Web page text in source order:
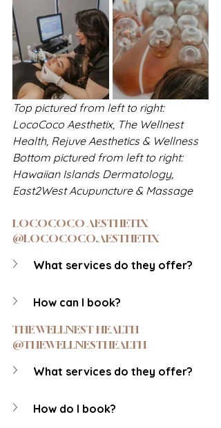
Top pictured from left to right:
LocoCoco Aesthetix, The Wellnest
Health, Rejuve Aesthetics & Wellness
Bottom pictured from left to right:
Hawaiian Islands Dermatology,
East2West Acupuncture & Massage
LOCOCOCO AESTHETIX
@LOCOCOCO.AESTHETIX
What services do they offer?
How can I book?
THE WELLNEST HEALTH
@THEWELLNESTHEALTH
What services do they offer?
How do I book?